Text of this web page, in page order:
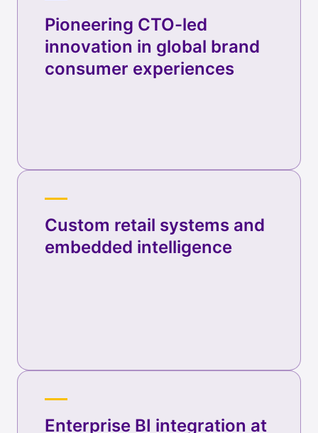
Pioneering CTO-led
innovation in global brand
consumer experiences
Custom retail systems and
embedded intelligence
Enterprise BI integration at